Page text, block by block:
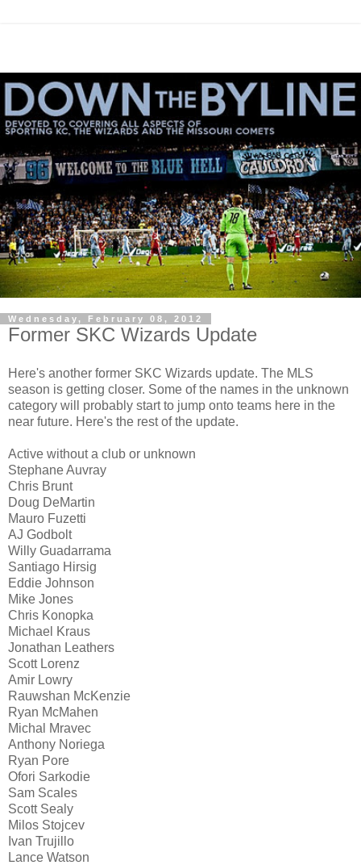
Wednesday, February 08, 2012
Former SKC Wizards Update
Here's another former SKC Wizards update. The MLS
season is getting closer. Some of the names in the unknown
category will probably start to jump onto teams here in the
near future. Here's the rest of the update.
Active without a club or unknown
Stephane Auvray
Chris Brunt
Doug DeMartin
Mauro Fuzetti
AJ Godbolt
Willy Guadarrama
Santiago Hirsig
Eddie Johnson
Mike Jones
Chris Konopka
Michael Kraus
Jonathan Leathers
Scott Lorenz
Amir Lowry
Rauwshan McKenzie
Ryan McMahen
Michal Mravec
Anthony Noriega
Ryan Pore
Ofori Sarkodie
Sam Scales
Scott Sealy
Milos Stojcev
Ivan Trujillo
Lance Watson